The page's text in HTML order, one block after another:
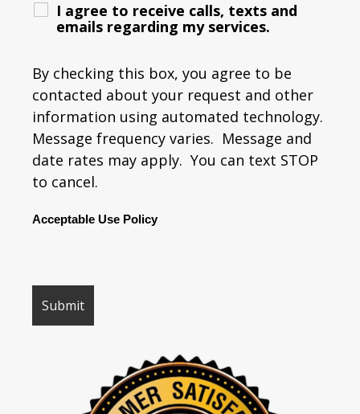
I agree to receive calls, texts and
emails regarding my services.
By checking this box, you agree to be
contacted about your request and other
information using automated technology.
Message frequency varies. Message and
date rates may apply. You can text STOP
to cancel.
Acceptable Use Policy